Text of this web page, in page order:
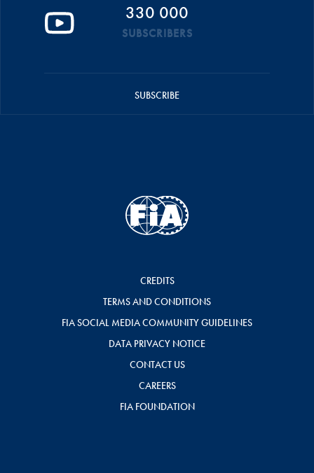
330 000
SUBSCRIBERS
SUBSCRIBE
CREDITS
TERMS AND CONDITIONS
FIA SOCIAL MEDIA COMMUNITY GUIDELINES
DATA PRIVACY NOTICE
CONTACT US
CAREERS
FIA FOUNDATION